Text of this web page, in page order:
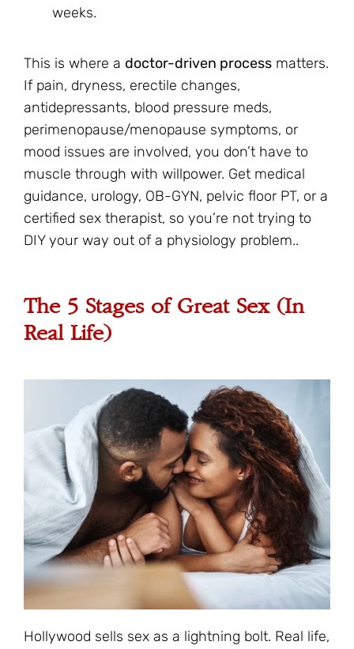
weeks.
This is where a doctor-driven process matters.
If pain, dryness, erectile changes,
antidepressants, blood pressure meds,
perimenopause/menopause symptoms, or
mood issues are involved, you don’t have to
muscle through with willpower. Get medical
guidance, urology, OB-GYN, pelvic floor PT, or a
certified sex therapist, so you’re not trying to
DIY your way out of a physiology problem..
The 5 Stages of Great Sex (In
Real Life)
Hollywood sells sex as a lightning bolt. Real life,